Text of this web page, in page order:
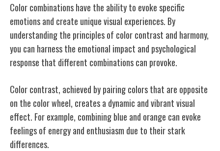
Color combinations have the ability to evoke specific
emotions and create unique visual experiences. By
understanding the principles of color contrast and harmony,
you can harness the emotional impact and psychological
response that different combinations can provoke.
Color contrast, achieved by pairing colors that are opposite
on the color wheel, creates a dynamic and vibrant visual
effect. For example, combining blue and orange can evoke
feelings of energy and enthusiasm due to their stark
differences.